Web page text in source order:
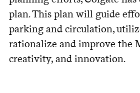
plan. This plan will guide
parking and circulation,
rationalize and improve the
creativity, and innovation.